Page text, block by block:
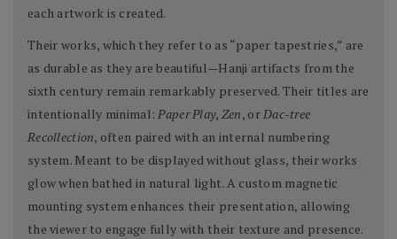
each artwork is created.
Their works, which they refer to as “paper tapestries,” are
as durable as they are beautiful—Hanji artifacts from the
sixth century remain remarkably preserved. Their titles are
intentionally minimal:Paper Play, Zen, orDac-tree
Recollection, often paired with an internal numbering
system. Meant to be displayed without glass, their works
glow when bathed in natural light. A custom magnetic
mounting system enhances their presentation, allowing
the viewer to engage fully with their texture and presence.